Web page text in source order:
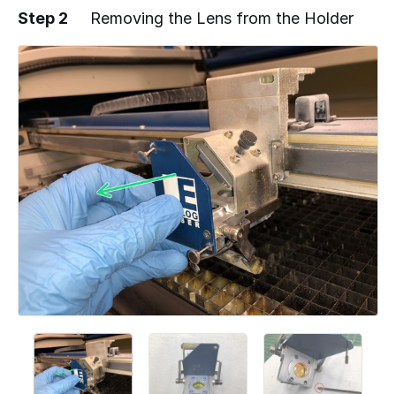
Add a comment
Step 2 Removing the Lens from the Holder